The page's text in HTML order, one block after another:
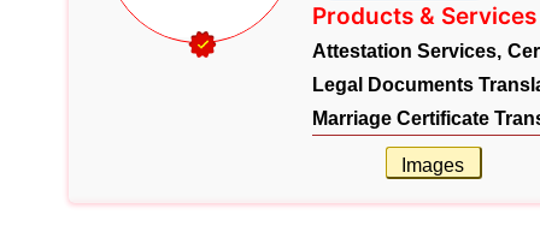
Products & Services
Attestation Services,
Legal Documents
Marriage Certificate
Images